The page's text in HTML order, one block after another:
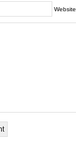
Website